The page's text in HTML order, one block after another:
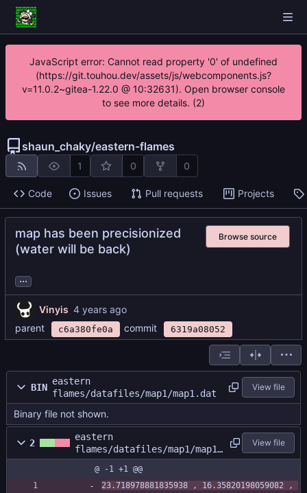
JavaScript error: Cannot read property '0' of undefined
(https://git.touhou.dev/assets/js/webcomponents.js?
v=11.0.2~gitea-1.22.0 @ 10:32631). Open browser console
to see more details. (2)
shaun_chaky/eastern-flames
1 0 0
Code Issues Pull requests Projects
map has been precisionized
(water will be back)
Browse source
...
Vinyis
parent
c6a380fe0a commit 6319a08052
BIN
eastern
flames/datafiles/map1/map1.dat
View file
Binary file not shown.
2
eastern
flames/datafiles/map1/map1.
size
View file
@ -1 +1 @@
23.718978881835938 , 16.35820198059082 ,